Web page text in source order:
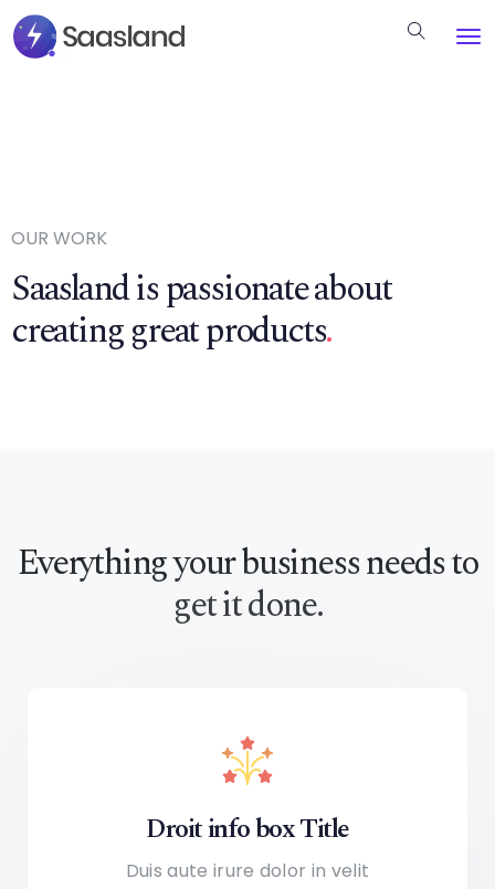
OUR WORK
Saasland is passionate about
creating great products.
Everything your businessneeds to
get it done.
Droit info box Title
Duis aute irure dolor in velit